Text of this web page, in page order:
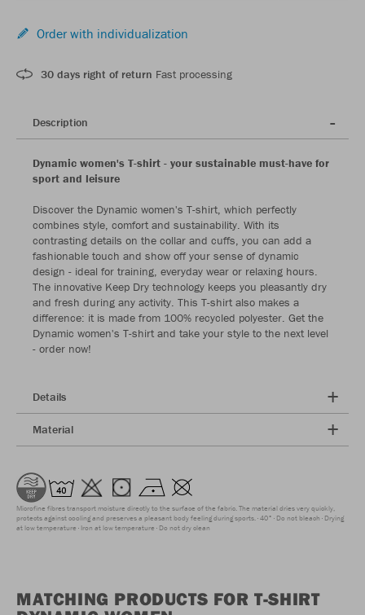
Order with individualization
30 days right of return Fast processing
Description
Dynamic women's T-shirt - your sustainable must-have for
sport and leisure
Discover the Dynamic women's T-shirt, which perfectly
combines style, comfort and sustainability. With its
contrasting details on the collar and cuffs, you can add a
fashionable touch and show off your sense of dynamic
design - ideal for training, everyday wear or relaxing hours.
The innovative Keep Dry technology keeps you pleasantly dry
and fresh during any activity. This T-shirt also makes a
difference: it is made from 100% recycled polyester. Get the
Dynamic women's T-shirt and take your style to the next level
- order now!
Details
Material
Microfine fibres transport moisture directly to the surface of the fabric. The material dries very quickly,
protects against cooling and preserves a pleasant body feeling during sports. 40° Do not bleach Drying
at low temperature Iron at low temperature Do not dry clean
MATCHING PRODUCTS FOR T-SHIRT